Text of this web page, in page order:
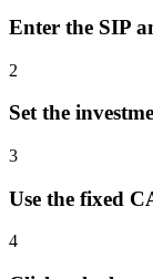
Enter the SIP
2
Set the
3
Use the fixed
4